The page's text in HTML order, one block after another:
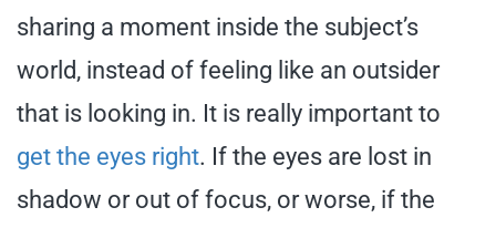
sharing a moment inside the subject’s
world, instead of feeling like an outsider
that is looking in. It is really important to
get the eyes right. If the eyes are lost in
shadow or out of focus, or worse, if the